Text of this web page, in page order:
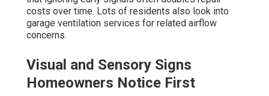
costs over time. Lots of residents also look into
garage ventilation services for related airflow
concerns.
Visual and Sensory Signs
Homeowners Notice First